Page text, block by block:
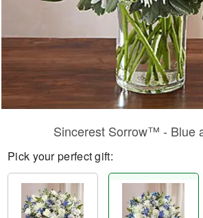
Sincerest Sorrow™ - Blue
Pick your perfect gift: